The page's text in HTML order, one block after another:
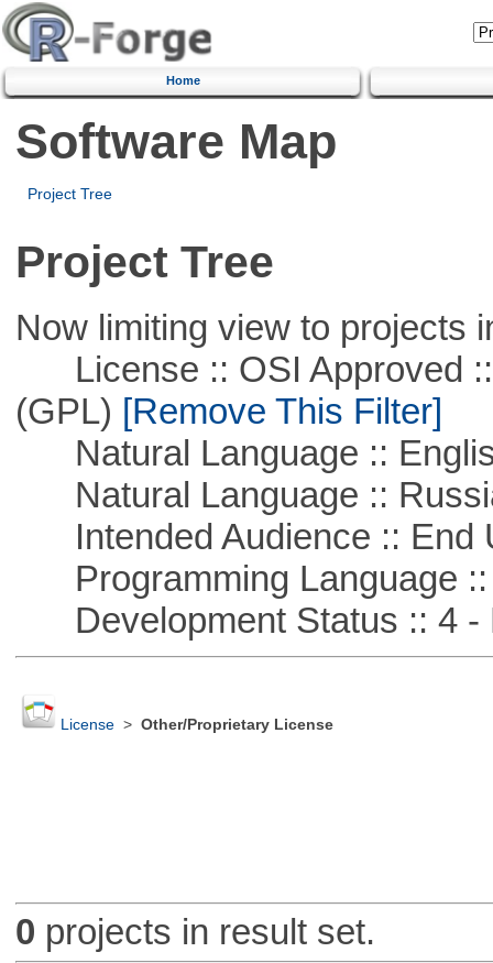
Home
Software Map
Project Tree
Project Tree
Now limiting view to projects
License :: OSI Approved ::
(GPL) [Remove This Filter]
Natural Language ::
Natural Language ::
Intended Audience :: End
Programming Language ::
Development Status :: 4 -
License> Other/Proprietary License
0 projects in result set.